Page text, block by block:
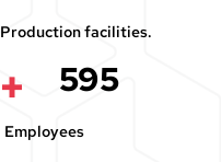
Production facilities.
Employees
+ 595